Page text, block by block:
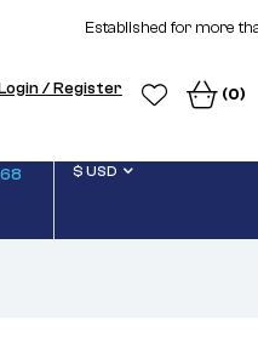
Established for more
/ Register (0)
68 $ USD